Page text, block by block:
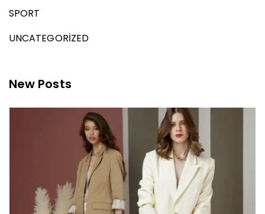
SPORT
UNCATEGORIZED
New Posts